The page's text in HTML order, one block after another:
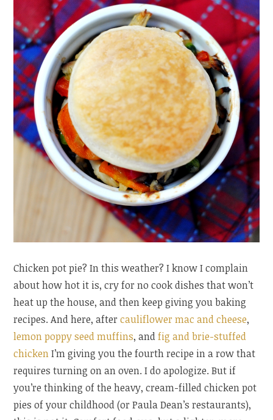
Chicken pot pie? In this weather? I know I complain
about how hot it is, cry for no cook dishes that won’t
heat up the house, and then keep giving you baking
recipes. And here, aftercauliflower mac and cheese,
lemon poppy seed muffins, andfig and brie-stuffed
chickenI’m giving you the fourth recipe in a row that
requires turning on an oven. I do apologize. But if
you’re thinking of the heavy, cream-filled chicken pot
pies of your childhood (or Paula Dean’s restaurants),